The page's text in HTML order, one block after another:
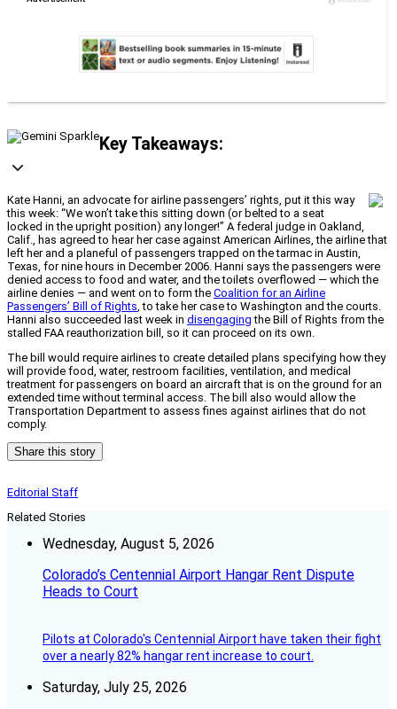
Key Takeaways:
Kate Hanni, an advocate for airline passengers’ rights, put it this way
this week: “We won’t take this sitting down (or belted to a seat
locked in the upright position) any longer!” A federal judge in Oakland,
Calif., has agreed to hear her case against American Airlines, the airline that
left her and a planeful of passengers trapped on the tarmac in Austin,
Texas, for nine hours in December 2006. Hanni says the passengers were
denied access to food and water, and the toilets overflowed — which the
airline denies — and went on to form the Coalition for an Airline
Passengers’ Bill of Rights, to take her case to Washington and the courts.
Hanni also succeeded last week in disengaging the Bill of Rights from the
stalled FAA reauthorization bill, so it can proceed on its own.
The bill would require airlines to create detailed plans specifying how they
will provide food, water, restroom facilities, ventilation, and medical
treatment for passengers on board an aircraft that is on the ground for an
extended time without terminal access. The bill also would allow the
Transportation Department to assess fines against airlines that do not
comply.
Share this story
Editorial Staff
Related Stories
Wednesday, August 5, 2026
Colorado’s Centennial Airport Hangar Rent Dispute
Heads to Court
Pilots at Colorado's Centennial Airport have taken their fight
over a nearly 82% hangar rent increase to court.
Saturday, July 25, 2026